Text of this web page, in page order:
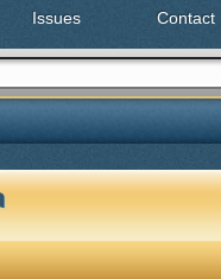
Issues Contact
form